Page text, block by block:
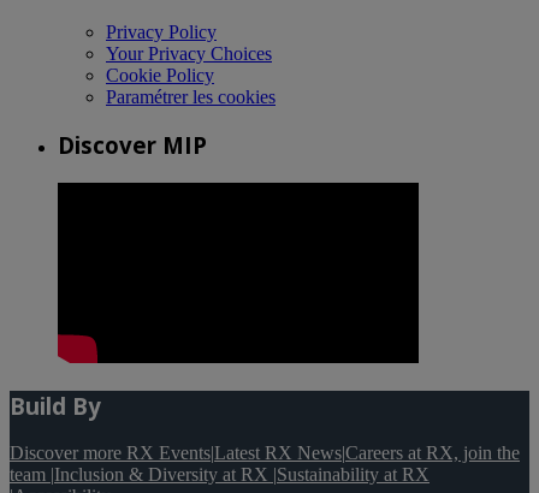
Privacy Policy
Your Privacy Choices
Cookie Policy
Paramétrer les cookies
Discover MIP
Build By
Discover more RX Events|Latest RX News|Careers at RX, join the
team |Inclusion & Diversity at RX |Sustainability at RX